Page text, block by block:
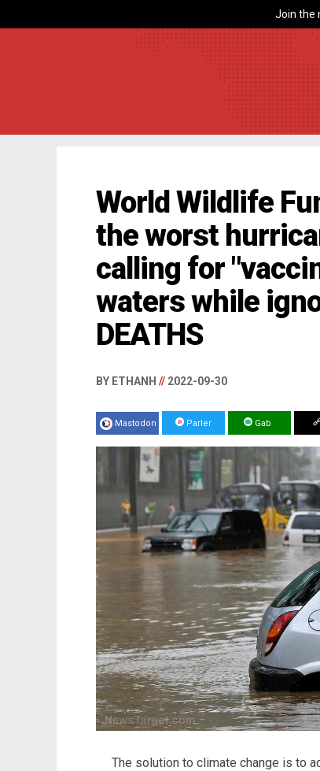
Join the
World Wildlife
the worst
calling for
waters while
DEATHS
BY ETHANH // 2022-09-30
Mastodon Parler Gab
The solution to climate change is to